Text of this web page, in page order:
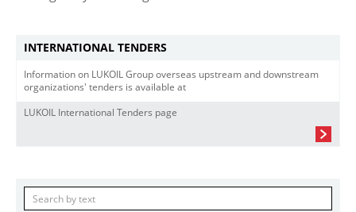
INTERNATIONAL TENDERS
Information on LUKOIL Group overseas upstream and downstream
organizations' tenders is available at
LUKOIL International Tenders page